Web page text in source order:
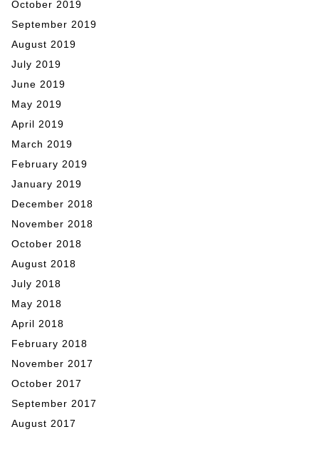
October 2019
September 2019
August 2019
July 2019
June 2019
May 2019
April 2019
March 2019
February 2019
January 2019
December 2018
November 2018
October 2018
August 2018
July 2018
May 2018
April 2018
February 2018
November 2017
October 2017
September 2017
August 2017